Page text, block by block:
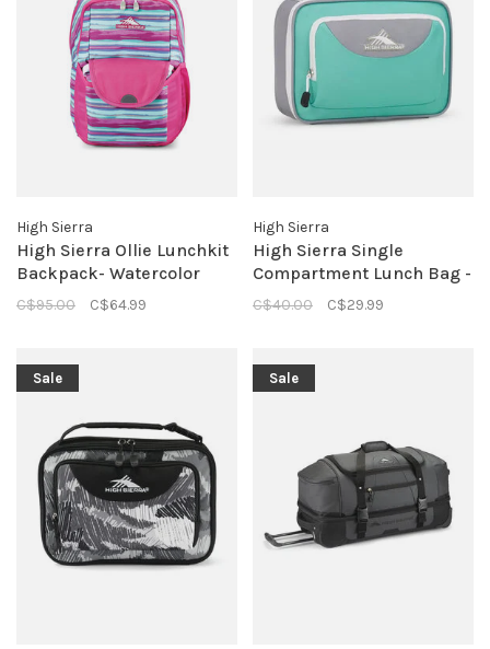
High Sierra
High Sierra Ollie Lunchkit
Backpack- Watercolor
Stripe
C$95.00 C$64.99
High Sierra
High Sierra Single
Compartment Lunch Bag -
Aquamarine/Ash
C$40.00 C$29.99
Sale Sale